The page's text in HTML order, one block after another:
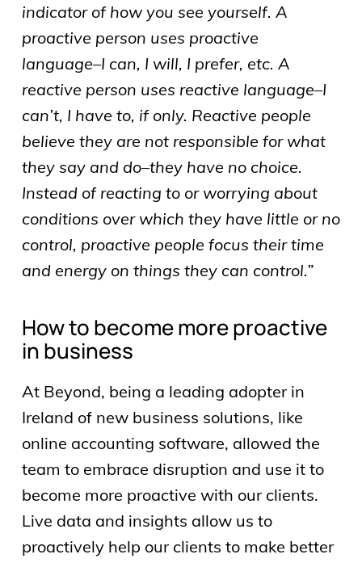
indicator of how you see yourself. A
proactive person uses proactive
language–I can, I will, I prefer, etc. A
reactive person uses reactive language–I
can’t, I have to, if only. Reactive people
believe they are not responsible for what
they say and do–they have no choice.
Instead of reacting to or worrying about
conditions over which they have little or no
control, proactive people focus their time
and energy on things they can control.”
How to become more proactive
in business
At Beyond, being a leading adopter in
Ireland of new business solutions, like
online accounting software, allowed the
team to embrace disruption and use it to
become more proactive with our clients.
Live data and insights allow us to
proactively help our clients to make better